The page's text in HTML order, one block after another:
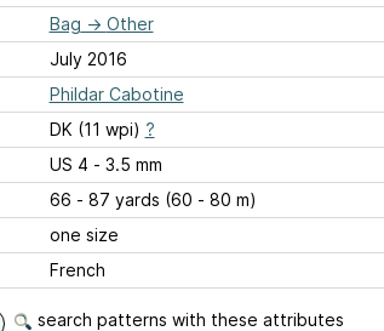
Bag → Other
July 2016
Phildar Cabotine
DK (11 wpi) ?
US 4 - 3.5 mm
66 - 87 yards (60 - 80 m)
one size
French
search patterns with these attributes